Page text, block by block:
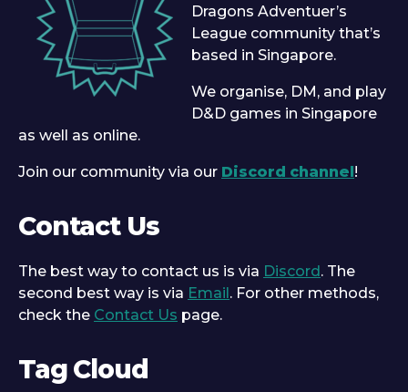
Dragons Adventuer’s
League community that’s
based in Singapore.
We organise, DM, and play
D&D games in Singapore
as well as online.
Join our community via our Discord channel!
Contact Us
The best way to contact us is via Discord. The
second best way is via Email. For other methods,
check the Contact Us page.
Tag Cloud